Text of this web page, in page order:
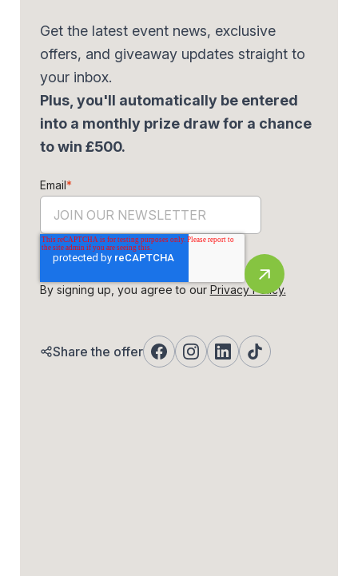
Get the latest event news, exclusive
offers, and giveaway updates straight to
your inbox.
Plus, you'll automatically be entered
into a monthly prize draw for a chance
to win £500.
Email*
By signing up, you agree to our Privacy Policy.
Share the offer